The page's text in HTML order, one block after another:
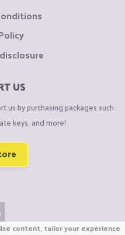
US
us by purchasing packages such
keys, and more!
content, tailor your experience